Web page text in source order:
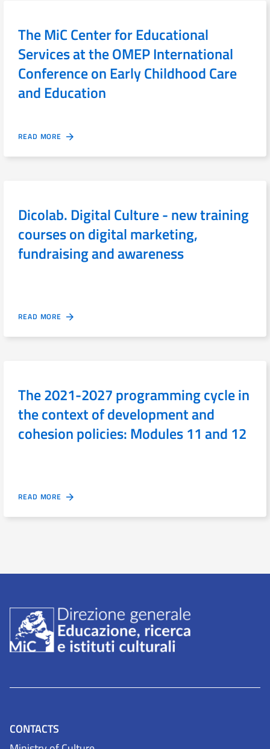
The MiC Center for Educational
Services at the OMEP International
Conference on Early Childhood Care
and Education
READ MORE
Dicolab. Digital Culture - new training
courses on digital marketing,
fundraising and awareness
READ MORE
The 2021-2027 programming cycle in
the context of development and
cohesion policies: Modules 11 and 12
READ MORE
CONTACTS